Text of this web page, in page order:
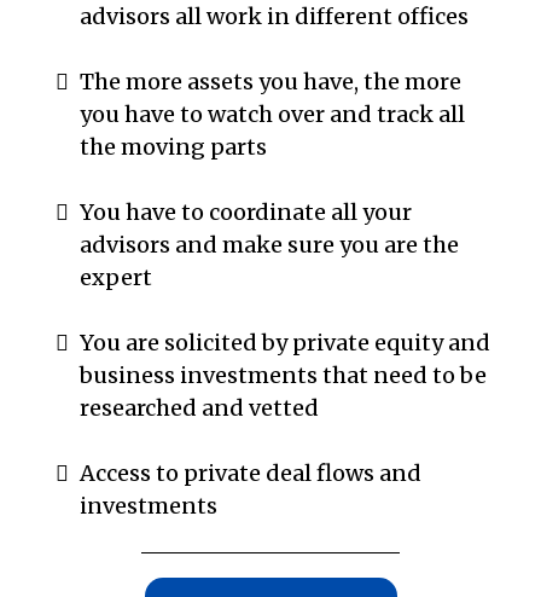
advisors all work in different offices
The more assets you have, the more
you have to watch over and track all
the moving parts
You have to coordinate all your
advisors and make sure you are the
expert
You are solicited by private equity and
business investments that need to be
researched and vetted
Access to private deal flows and
investments